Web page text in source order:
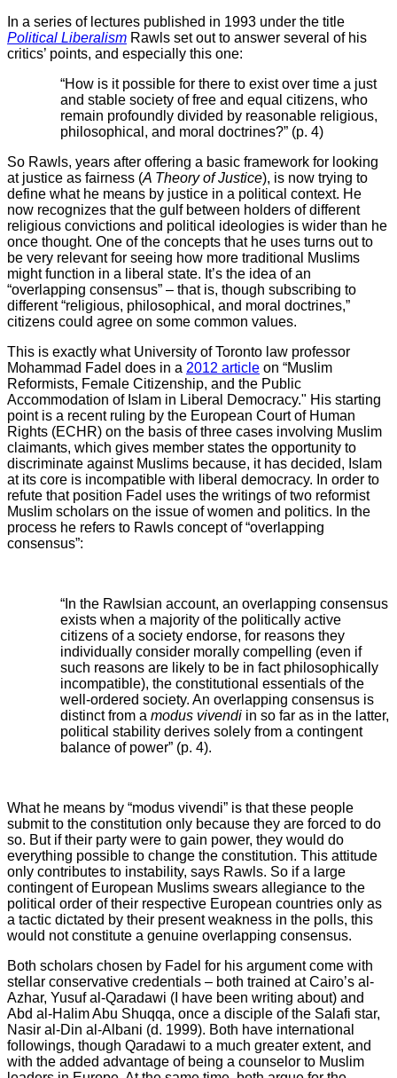
In a series of lectures published in 1993 under the title
Political Liberalism Rawls set out to answer several of his
critics’ points, and especially this one:
“How is it possible for there to exist over time a just
and stable society of free and equal citizens, who
remain profoundly divided by reasonable religious,
philosophical, and moral doctrines?” (p. 4)
So Rawls, years after offering a basic framework for looking
at justice as fairness (A Theory of Justice), is now trying to
define what he means by justice in a political context. He
now recognizes that the gulf between holders of different
religious convictions and political ideologies is wider than he
once thought. One of the concepts that he uses turns out to
be very relevant for seeing how more traditional Muslims
might function in a liberal state. It’s the idea of an
“overlapping consensus” – that is, though subscribing to
different “religious, philosophical, and moral doctrines,”
citizens could agree on some common values.
This is exactly what University of Toronto law professor
Mohammad Fadel does in a 2012 article on “Muslim
Reformists, Female Citizenship, and the Public
Accommodation of Islam in Liberal Democracy." His starting
point is a recent ruling by the European Court of Human
Rights (ECHR) on the basis of three cases involving Muslim
claimants, which gives member states the opportunity to
discriminate against Muslims because, it has decided, Islam
at its core is incompatible with liberal democracy. In order to
refute that position Fadel uses the writings of two reformist
Muslim scholars on the issue of women and politics. In the
process he refers to Rawls concept of “overlapping
consensus”:
“In the Rawlsian account, an overlapping consensus
exists when a majority of the politically active
citizens of a society endorse, for reasons they
individually consider morally compelling (even if
such reasons are likely to be in fact philosophically
incompatible), the constitutional essentials of the
well-ordered society. An overlapping consensus is
distinct from a modus vivendi in so far as in the latter,
political stability derives solely from a contingent
balance of power” (p. 4).
What he means by “modus vivendi” is that these people
submit to the constitution only because they are forced to do
so. But if their party were to gain power, they would do
everything possible to change the constitution. This attitude
only contributes to instability, says Rawls. So if a large
contingent of European Muslims swears allegiance to the
political order of their respective European countries only as
a tactic dictated by their present weakness in the polls, this
would not constitute a genuine overlapping consensus.
Both scholars chosen by Fadel for his argument come with
stellar conservative credentials – both trained at Cairo’s al-
Azhar, Yusuf al-Qaradawi (I have been writing about) and
Abd al-Halim Abu Shuqqa, once a disciple of the Salafi star,
Nasir al-Din al-Albani (d. 1999). Both have international
followings, though Qaradawi to a much greater extent, and
with the added advantage of being a counselor to Muslim